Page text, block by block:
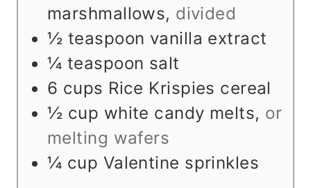
marshmallows, divided
½ teaspoon vanilla extract
¼ teaspoon salt
6 cups Rice Krispies cereal
½ cup white candy melts, or
melting wafers
¼ cup Valentine sprinkles